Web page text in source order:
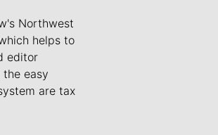
Northwest
helps to
editor
easy
are tax